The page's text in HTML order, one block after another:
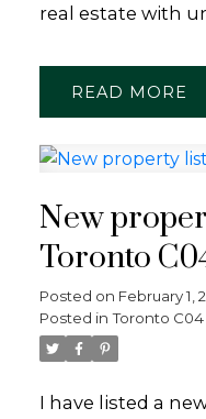
real estate with
READ
New
Toronto
Posted on February 1,
Posted in Toronto C04
I have listed a